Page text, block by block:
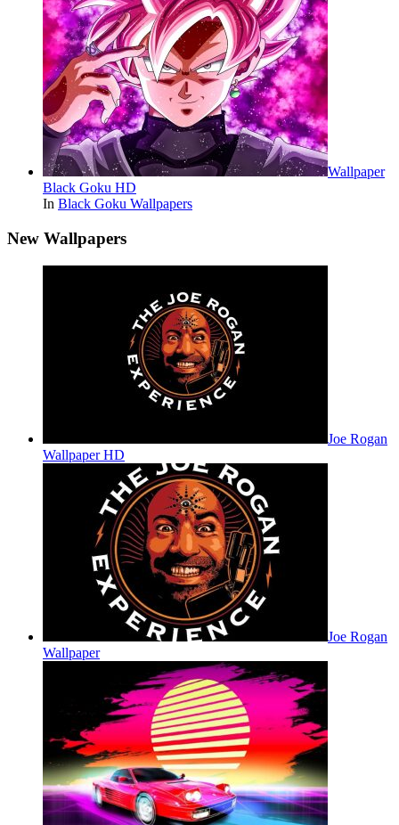
Wallpaper
Black Goku HD
In Black Goku Wallpapers
New Wallpapers
Joe Rogan
Wallpaper HD
Joe Rogan
Wallpaper